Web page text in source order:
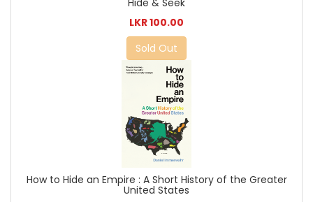
LKR 100.00
Sold Out
How to Hide an Empire : A Short History of the Greater
United States